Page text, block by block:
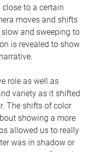
to a certain
moves and shifts
and sweeping to
is revealed to show
role as well as
variety as it shifted
The shifts of color
showing a more
allowed us to really
was in shadow or